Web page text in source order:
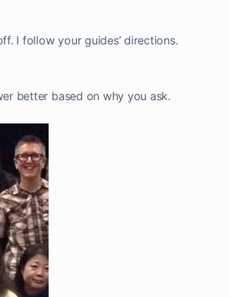
I follow your guides’ directions.
better based on why you ask.